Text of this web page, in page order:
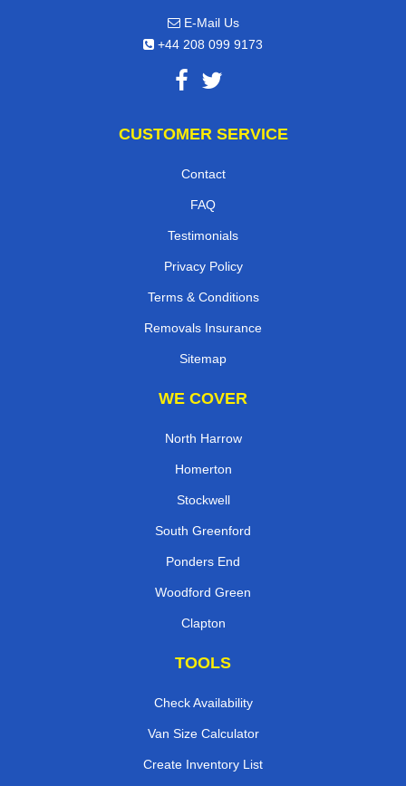
E-Mail Us
+44 208 099 9173
CUSTOMER SERVICE
Contact
FAQ
Testimonials
Privacy Policy
Terms & Conditions
Removals Insurance
Sitemap
WE COVER
North Harrow
Homerton
Stockwell
South Greenford
Ponders End
Woodford Green
Clapton
TOOLS
Check Availability
Van Size Calculator
Create Inventory List